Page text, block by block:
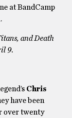
at BandCamp
and Death
9.
Chris
have been
over twenty